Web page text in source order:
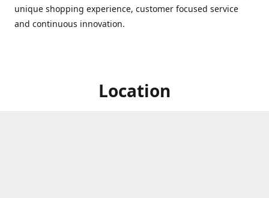
unique shopping experience, customer focused service
and continuous innovation.
Location